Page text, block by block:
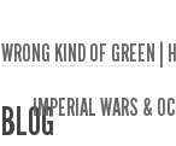
WRONG KIND OF GREEN |
IMPERIAL WARS &
BLOG